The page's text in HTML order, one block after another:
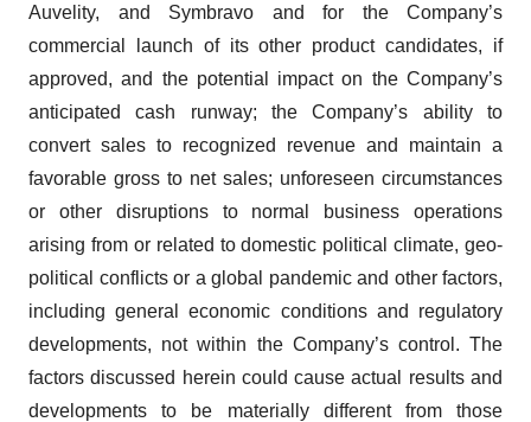
Auvelity, and Symbravo and for the Company’s
commercial launch of its other product candidates, if
approved, and the potential impact on the Company’s
anticipated cash runway; the Company’s ability to
convert sales to recognized revenue and maintain a
favorable gross to net sales; unforeseen circumstances
or other disruptions to normal business operations
arising from or related to domestic political climate, geo-
political conflicts or a global pandemic and other factors,
including general economic conditions and regulatory
developments, not within the Company’s control. The
factors discussed herein could cause actual results and
developments to be materially different from those